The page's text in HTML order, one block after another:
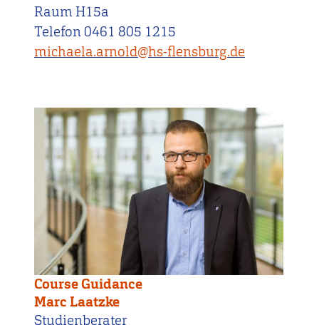
Raum H15a
Telefon 0461 805 1215
michaela.arnold@hs-flensburg.de
Course Guidance
Marc Laatzke
Studienberater